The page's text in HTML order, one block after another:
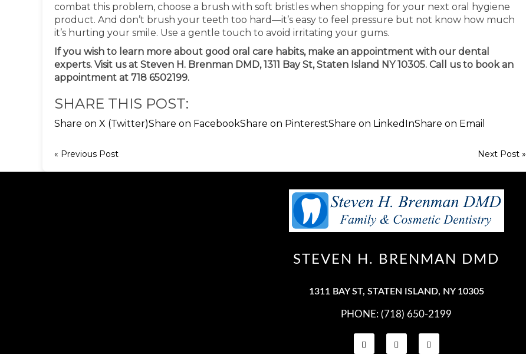
combat this problem, choose a brush with soft bristles when shopping for your next oral hygiene
product. And don’t brush your teeth too hard—it’s easy to feel pressure but not know how much
it’s hurting your smile. Use a gentle touch to avoid irritating your gums.
If you wish to learn more about good oral care habits, make an appointment with our dental
experts. Visit us at Steven H. Brenman DMD, 1311 Bay St, Staten Island NY 10305. Call us to book an
appointment at 718 6502199.
SHARE THIS POST:
Share on X (Twitter)Share on FacebookShare on PinterestShare on LinkedInShare on Email
« Previous Post Next Post »
STEVEN H. BRENMAN DMD
PHONE: (718) 650-2199